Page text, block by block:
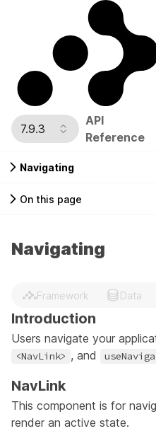
7.9.3
API
Reference
Navigating
On this page
Navigating
Framework Data
Introduction
Users navigate your
<NavLink> , and
NavLink
This component is for
render an active state.